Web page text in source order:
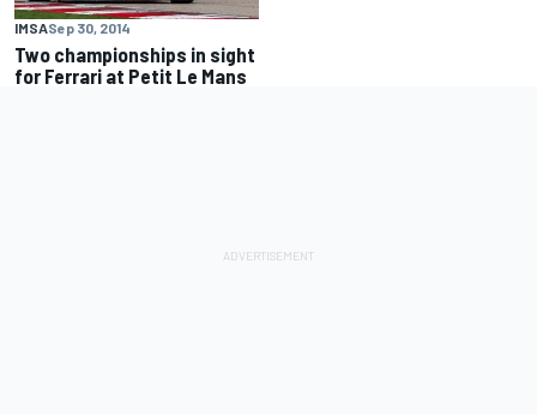
IMSASep 30, 2014
Two championships in sight
for Ferrari at Petit Le Mans